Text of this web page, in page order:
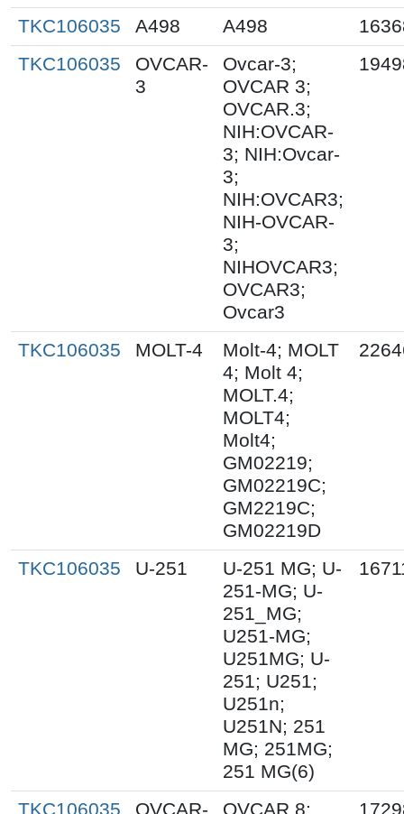
TKC106035 A498 A498
TKC106035
OVCAR-
3
Ovcar-3;
OVCAR 3;
OVCAR.3;
NIH:OVCAR-
3; NIH:Ovcar-
3;
NIH:OVCAR3;
NIH-OVCAR-
3;
NIHOVCAR3;
OVCAR3;
Ovcar3
TKC106035 MOLT-4
Molt-4; MOLT
4; Molt 4;
MOLT.4;
MOLT4;
Molt4;
GM02219;
GM02219C;
GM2219C;
GM02219D
TKC106035 U-251
U-251 MG; U-
251-MG; U-
251_MG;
U251-MG;
U251MG; U-
251; U251;
U251n;
U251N; 251
MG; 251MG;
251 MG(6)
TKC106035 OVCAR- OVCAR 8;